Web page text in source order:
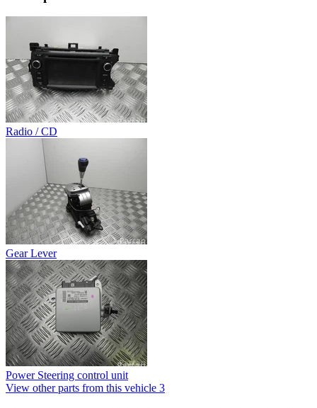
Radio / CD
Gear Lever
Power Steering control unit
View other parts from this vehicle 3